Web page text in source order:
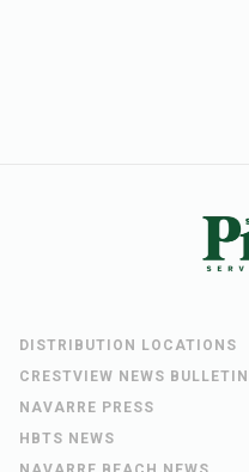
DISTRIBUTION LOCATIONS
CRESTVIEW NEWS BULLETIN
NAVARRE PRESS
HBTS NEWS